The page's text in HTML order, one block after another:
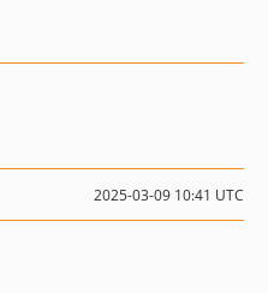
2025-03-09 10:41 UTC